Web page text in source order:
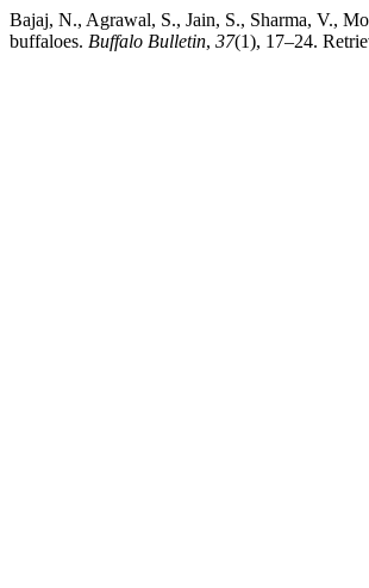
Bajaj, N., Agrawal, S., Jain, S., Sharma, V.,
buffaloes. Buffalo Bulletin, 37(1), 17–24.